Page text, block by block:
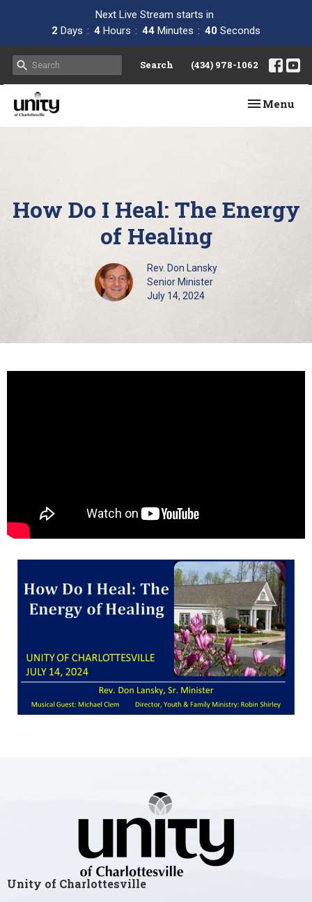
Next Live Stream starts in
2 Days 4 Hours 44 Minutes 40 Seconds
Search (434) 978-1062
Toggle
Menu
How Do I Heal: The Energy
of Healing
Rev. Don Lansky
Senior Minister
July 14, 2024
Unity of Charlottesville